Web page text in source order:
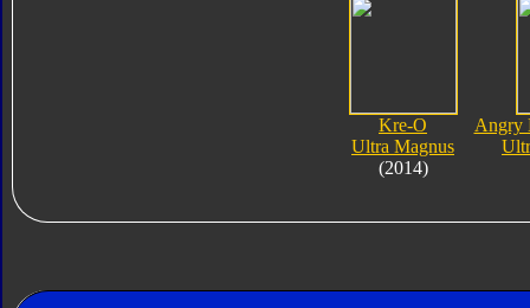
Kre-O
Ultra Magnus
(2014)
Angry